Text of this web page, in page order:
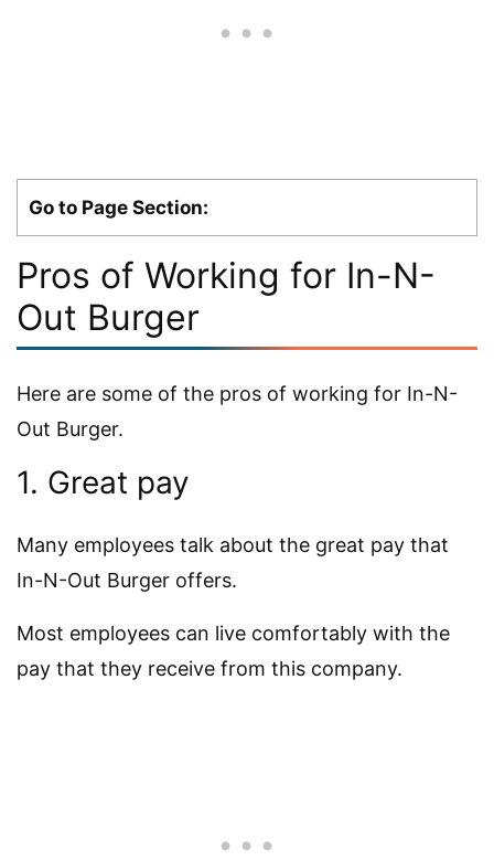
Go to Page Section:
Pros of Working for In-N-
Out Burger
Here are some of the pros of working for In-N-
Out Burger.
1. Great pay
Many employees talk about the great pay that
In-N-Out Burger offers.
Most employees can live comfortably with the
pay that they receive from this company.